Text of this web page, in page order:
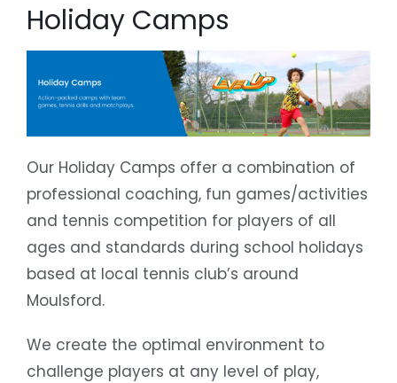
Holiday Camps
Our Holiday Camps offer a combination of
professional coaching, fun games/activities
and tennis competition for players of all
ages and standards during school holidays
based at local tennis club’s around
Moulsford.
We create the optimal environment to
challenge players at any level of play,